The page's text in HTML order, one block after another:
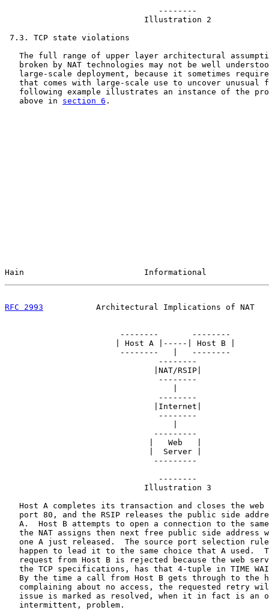
                                --------
                             Illustration 2
7.3. TCP state violations
The full range of upper layer architectural
broken by NAT technologies may not be well
large-scale deployment, because it sometimes
that comes with large-scale use to uncover unusual
following example illustrates an instance of the
   above in
section 6 .
Hain                         Informational
RFC 2993
Architectural Implications of NAT
                        --------       --------
                       | Host A |-----| Host B |
                        --------   |   --------
                                --------
                               |NAT/RSIP|
                                --------
                                --------
                               |Internet|
                                --------
                               ---------
                              |   Web   |
                              |  Server |
                               ---------
                                --------
                             Illustration 3
Host A completes its transaction and closes the web
port 80, and the RSIP releases the public side
A.  Host B attempts to open a connection to the
the NAT assigns then next free public side address
one A just released.  The source port selection
happen to lead it to the same choice that A used.
request from Host B is rejected because the web
the TCP specifications, has that 4-tuple in TIME
By the time a call from Host B gets through to the
complaining about no access, the requested retry
issue is marked as resolved, when it in fact is an
   intermittent, problem.